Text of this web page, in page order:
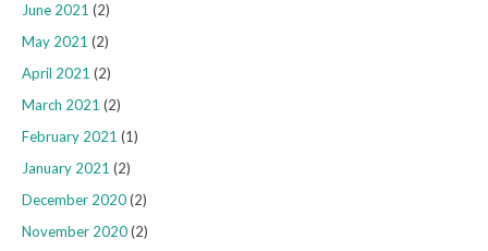
June 2021 (2)
May 2021 (2)
April 2021 (2)
March 2021 (2)
February 2021 (1)
January 2021 (2)
December 2020(2)
November 2020(2)